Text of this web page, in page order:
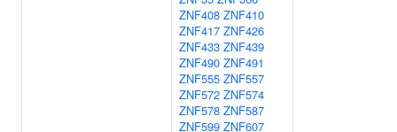
ZNF408 ZNF410
ZNF417 ZNF426
ZNF433 ZNF439
ZNF490 ZNF491
ZNF555 ZNF557
ZNF572 ZNF574
ZNF578 ZNF587
ZNF599 ZNF607